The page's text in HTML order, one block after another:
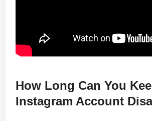
How Long Can You
Instagram Account